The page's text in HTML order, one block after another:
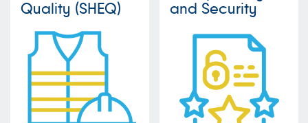
Quality (SHEQ)
and Security